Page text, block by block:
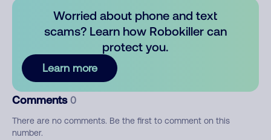
Worried about phone and text
scams? Learn how Robokiller can
protect you.
Learn more
Comments 0
There are no comments. Be the first to comment on this
number.